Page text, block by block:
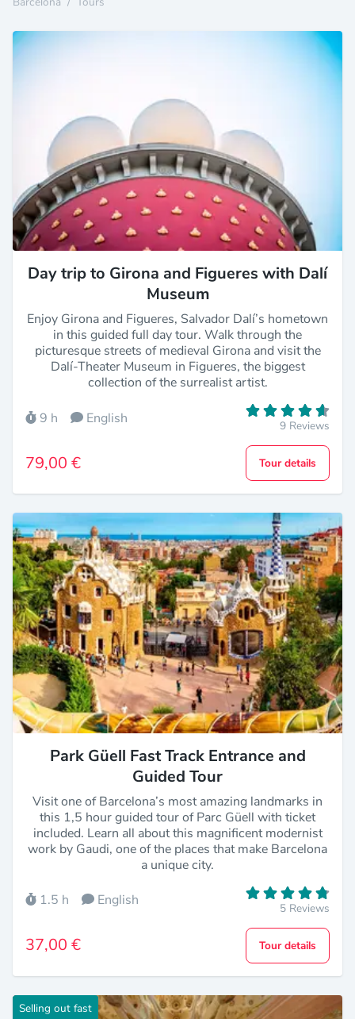
Day trip to Girona and Figueres with Dalí
Museum
Enjoy Girona and Figueres, Salvador Dalí’s hometown
in this guided full day tour. Walk through the
picturesque streets of medieval Girona and visit the
Dalí-Theater Museum in Figueres, the biggest
collection of the surrealist artist.
9 h English 9 Reviews
79,00 € Tour details
Park Güell Fast Track Entrance and
Guided Tour
Visit one of Barcelona’s most amazing landmarks in
this 1,5 hour guided tour of Parc Güell with ticket
included. Learn all about this magnificent modernist
work by Gaudi, one of the places that make Barcelona
a unique city.
1.5 h English 5 Reviews
37,00 € Tour details
Selling out fast